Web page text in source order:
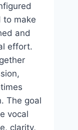
to make
and
effort.
The goal
vocal
clarity,